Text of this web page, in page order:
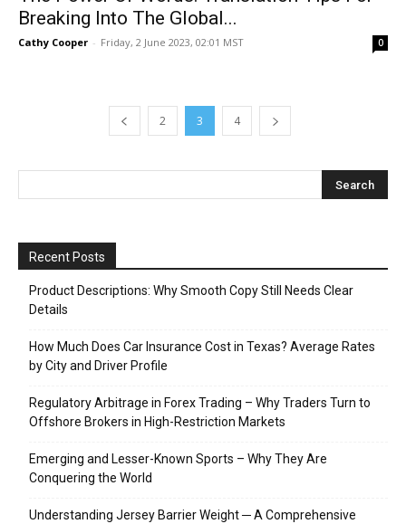
Breaking Into The Global...
Cathy Cooper - Friday, 2 June 2023, 02:01 MST 0
2 3 4
Recent Posts
Product Descriptions: Why Smooth Copy Still Needs Clear
Details
How Much Does Car Insurance Cost in Texas? Average Rates
by City and Driver Profile
Regulatory Arbitrage in Forex Trading – Why Traders Turn to
Offshore Brokers in High-Restriction Markets
Emerging and Lesser-Known Sports – Why They Are
Conquering the World
Understanding Jersey Barrier Weight ─ A Comprehensive